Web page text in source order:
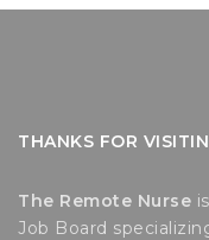
THANKS FOR
The Remote Nurse
Job Board